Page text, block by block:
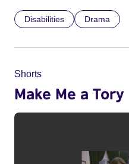
Disabilities Drama
Shorts
Make Me a Tory